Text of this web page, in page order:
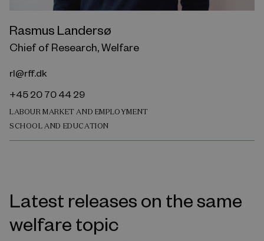
Rasmus Landersø
Chief of Research, Welfare
rl@rff.dk
+45 20 70 44 29
LABOUR MARKET AND EMPLOYMENT
SCHOOL AND EDUCATION
Latest releases on the same
welfare topic